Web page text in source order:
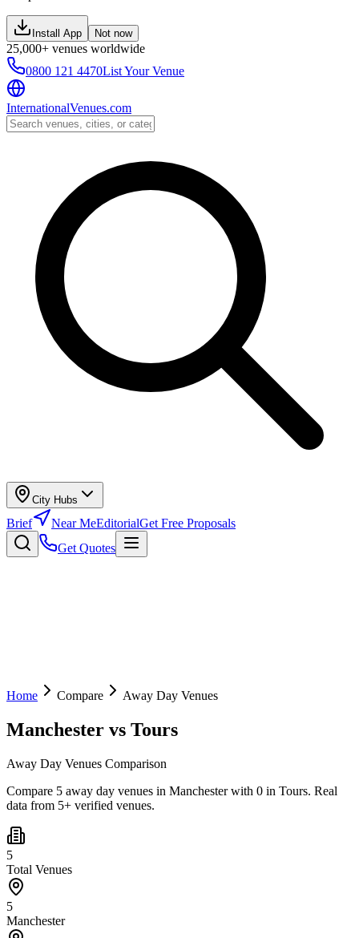
Install App Not now
25,000+ venues worldwide
0800 121 4470List Your Venue
InternationalVenues.com
City Hubs
Brief Near MeEditorialGet Free Proposals
Get Quotes
Home Compare Away Day Venues
Manchester vs Tours
Away Day Venues Comparison
Compare 5 away day venues in Manchester with 0 in Tours. Real
data from 5+ verified venues.
5
Total Venues
5
Manchester